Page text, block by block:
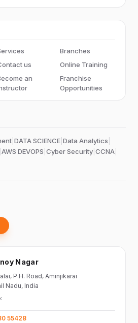
Branches
us
Online Training
an
Franchise
Opportunities
DATA SCIENCE Data Analytics
AWS DEVOPS Cyber Security CCNA
Nagar
P.H. Road, Aminjikarai
Nadu, India
55428